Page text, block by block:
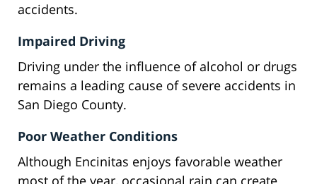
accidents.
Impaired Driving
Driving under the influence of alcohol or drugs
remains a leading cause of severe accidents in
San Diego County.
Poor Weather Conditions
Although Encinitas enjoys favorable weather